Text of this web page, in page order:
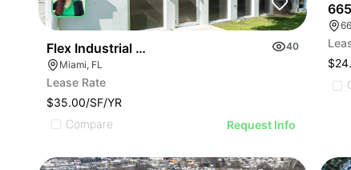
Flex Industrial Space In Miami For Business Use
40
Miami, FL
Lease Rate
$35.00/SF/YR
Compare
Request Info